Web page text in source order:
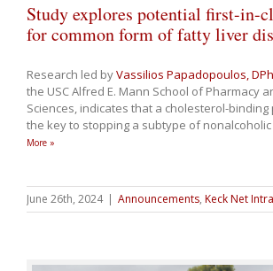
Study explores potential first-in-
for common form of fatty liver
Research led byVassilios Papadopoulos,
the USC Alfred E. Mann School of Pharmacy
Sciences, indicates that a cholesterol-
the key to stopping a subtype of
More »
June 26th, 2024 | Announcements, Keck Net